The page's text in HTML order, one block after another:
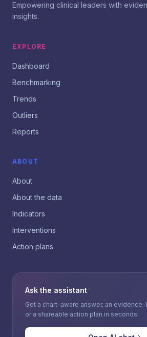
Empowering clinical leaders with
insights.
EXPLORE
Dashboard
Benchmarking
Trends
Outliers
Reports
ABOUT
About
About the data
Indicators
Interventions
Action plans
Ask the assistant
Get a chart-aware answer, an
or a shareable action plan in seconds.